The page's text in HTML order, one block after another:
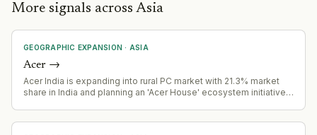
More signals across Asia
GEOGRAPHIC EXPANSION · ASIA
Acer →
Acer India is expanding into rural PC market with 21.3% market
share in India and planning an 'Acer House' ecosystem initiative